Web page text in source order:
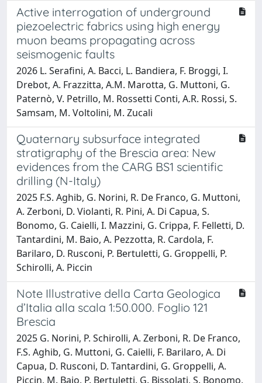
Active interrogation of underground
piezoelectric fabrics using high energy
muon beams propagating across
seismogenic faults
2026 L. Serafini, A. Bacci, L. Bandiera, F. Broggi, I.
Drebot, A. Frazzitta, A.M. Marotta, G. Muttoni, G.
Paternò, V. Petrillo, M. Rossetti Conti, A.R. Rossi, S.
Samsam, M. Voltolini, M. Zucali
Quaternary subsurface integrated
stratigraphy of the Brescia area: New
evidences from the CARG BS1 scientific
drilling (N-Italy)
2025 F.S. Aghib, G. Norini, R. De Franco, G. Muttoni,
A. Zerboni, D. Violanti, R. Pini, A. Di Capua, S.
Bonomo, G. Caielli, I. Mazzini, G. Crippa, F. Felletti, D.
Tantardini, M. Baio, A. Pezzotta, R. Cardola, F.
Barilaro, D. Rusconi, P. Bertuletti, G. Groppelli, P.
Schirolli, A. Piccin
Note Illustrative della Carta Geologica
d’Italia alla scala 1:50.000. Foglio 121
Brescia
2025 G. Norini, P. Schirolli, A. Zerboni, R. De Franco,
F.S. Aghib, G. Muttoni, G. Caielli, F. Barilaro, A. Di
Capua, D. Rusconi, D. Tantardini, G. Groppelli, A.
Piccin, M. Baio, P. Bertuletti, G. Bissolati, S. Bonomo,